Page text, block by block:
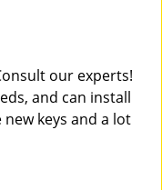
our experts!
and can install
keys and a lot